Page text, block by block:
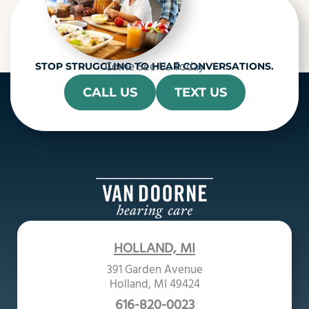
STOP STRUGGLING TO HEAR CONVERSATIONS.
Come See Us Today
CALL US TEXT US
HOLLAND, MI
391 Garden Avenue
Holland, MI 49424